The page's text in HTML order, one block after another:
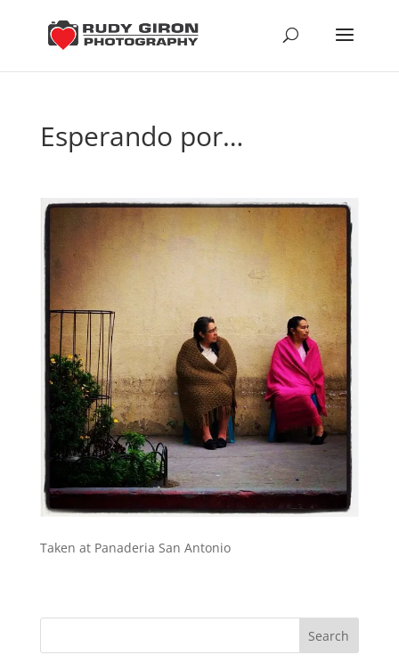
Esperando por…
Taken at Panaderia San Antonio